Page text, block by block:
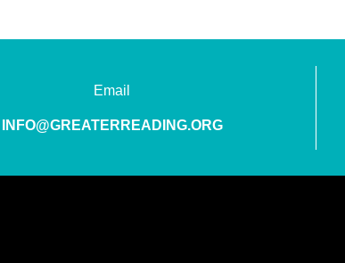
Email
INFO@GREATERREADING.ORG